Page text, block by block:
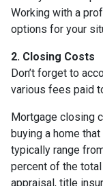
Working with a
options for your
2. Closing Costs
Don’t forget to
various fees paid
Mortgage closing
buying a home
typically range
percent of the
appraisal, title